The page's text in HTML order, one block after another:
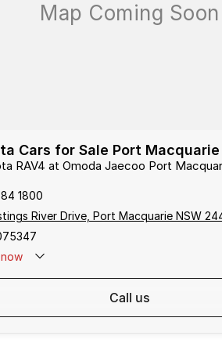
Cars for Sale Port Macquarie
RAV4 at Omoda Jaecoo Port
1800
River Drive, Port Macquarie NSW
call us